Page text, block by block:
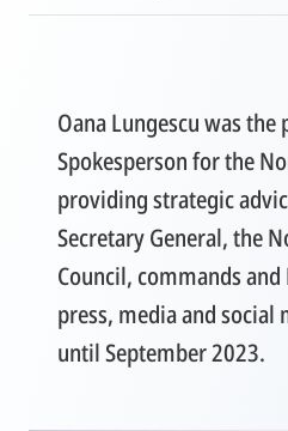
Oana Lungescu was the
Spokesperson for the
providing strategic
Secretary General, the
Council, commands and
press, media and social
until September 2023.